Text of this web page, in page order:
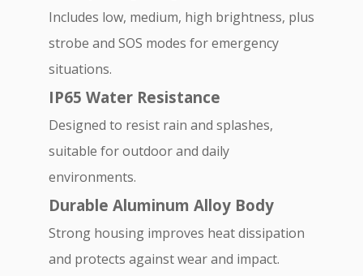
Includes low, medium, high brightness, plus
strobe and SOS modes for emergency
situations.
IP65 Water Resistance
Designed to resist rain and splashes,
suitable for outdoor and daily
environments.
Durable Aluminum Alloy Body
Strong housing improves heat dissipation
and protects against wear and impact.